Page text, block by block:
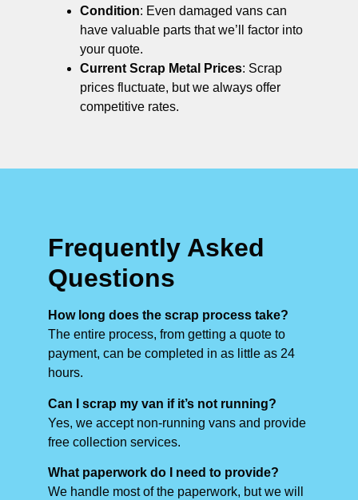
Condition: Even damaged vans can
have valuable parts that we’ll factor into
your quote.
Current Scrap Metal Prices: Scrap
prices fluctuate, but we always offer
competitive rates.
Frequently Asked
Questions
How long does the scrap process take?
The entire process, from getting a quote to
payment, can be completed in as little as 24
hours.
Can I scrap my van if it’s not running?
Yes, we accept non-running vans and provide
free collection services.
What paperwork do I need to provide?
We handle most of the paperwork, but we will